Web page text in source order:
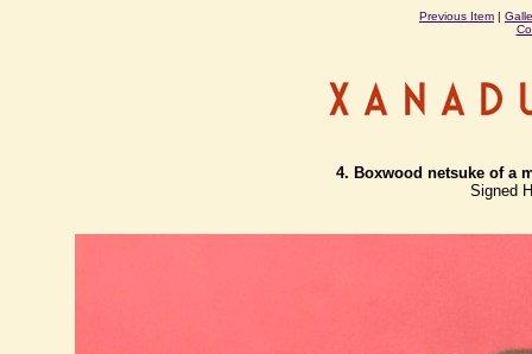
Previous Item |
4. Boxwood netsuke of a
Signed